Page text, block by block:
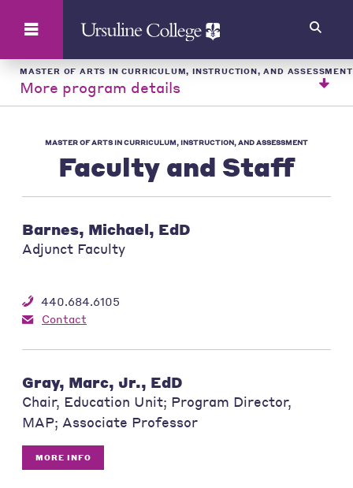
MASTER OF ARTS IN CURRICULUM, INSTRUCTION, AND ASSESSMENT
More program details
MASTER OF ARTS IN CURRICULUM, INSTRUCTION, AND ASSESSMENT
Faculty and Staff
Barnes, Michael, EdD
Adjunct Faculty
440.684.6105
Contact
Gray, Marc, Jr., EdD
Chair, Education Unit; Program Director,
MAP; Associate Professor
MORE INFO